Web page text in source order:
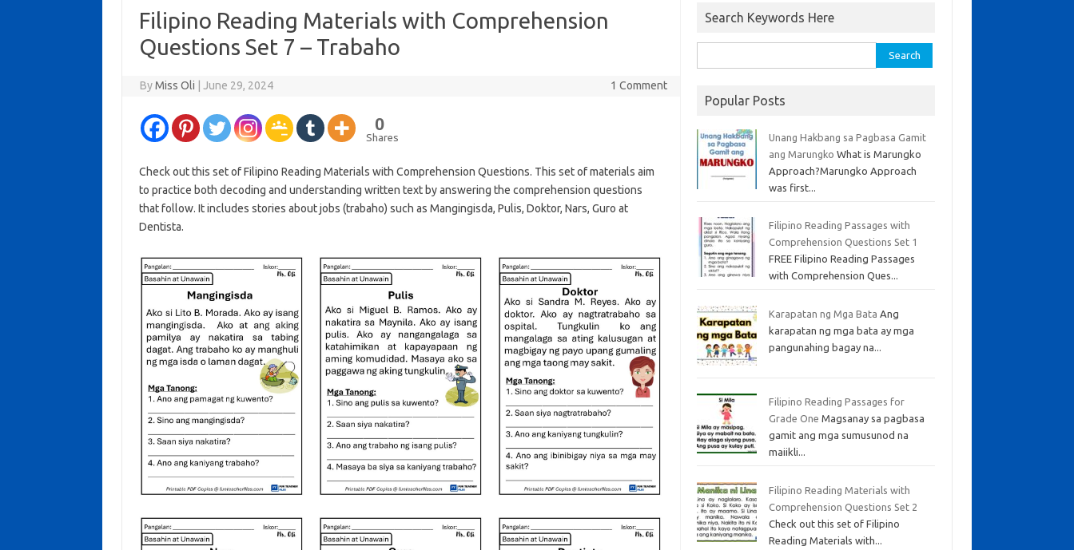
Filipino Reading Materials with Comprehension
Questions Set 7 – Trabaho
ByMiss Oli June 29, 2024 1 Comment
0
Shares
Check out this set of Filipino Reading Materials with Comprehension Questions. This set of materials aim
to practice both decoding and understanding written text by answering the comprehension questions
that follow. It includes stories about jobs (trabaho) such as Mangingisda, Pulis, Doktor, Nars, Guro at
Dentista.
Search Keywords Here
Popular Posts
Unang Hakbang sa Pagbasa Gamit
ang Marungko What is Marungko
Approach?Marungko Approach
was first...
Filipino Reading Passages with
Comprehension Questions Set 1
FREE Filipino Reading Passages
with Comprehension Ques...
Karapatan ng Mga Bata Ang
karapatan ng mga bata ay mga
pangunahing bagay na...
Filipino Reading Passages for
Grade One Magsanay sa pagbasa
gamit ang mga sumusunod na
maiikli...
Filipino Reading Materials with
Comprehension Questions Set 2
Check out this set of Filipino
Reading Materials with...